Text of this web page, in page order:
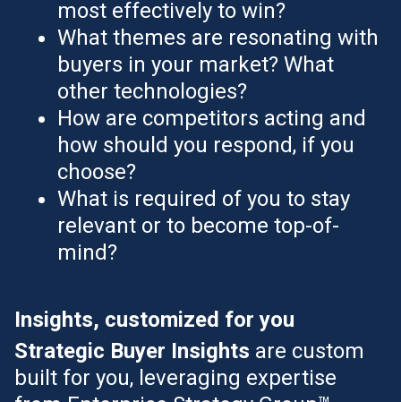
most effectively to win?
What themes are resonating with
buyers in your market? What
other technologies?
How are competitors acting and
how should you respond, if you
choose?
What is required of you to stay
relevant or to become top-of-
mind?
Insights, customized for you
Strategic Buyer Insights are custom
built for you, leveraging expertise